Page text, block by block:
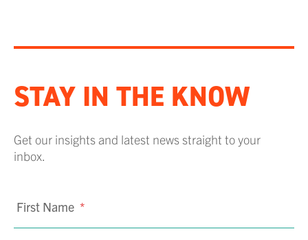
STAY IN THE KNOW
Get our insights and latest news straight to your
inbox.
First Name *